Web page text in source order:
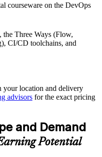
CI/CD maturity across
the Three Ways and the
digital-transformation
aligned with your delivery
the wall of confusion
courseware on the DevOps
Three Ways (Flow,
CI/CD toolchains, and
that mirror the live
to improve first-attempt
certification exam
cost in Ecuador is USD
your location and delivery
advisors for the exact pricing
and Demand
Potential